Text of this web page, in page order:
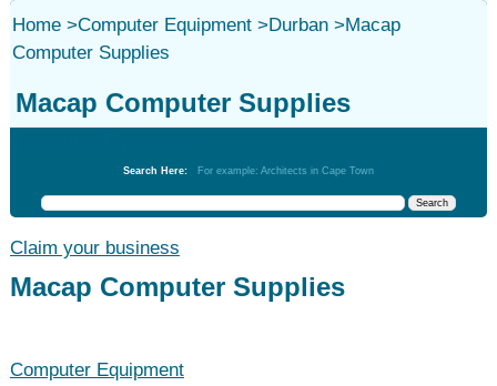
Home>Computer Equipment>Durban>Macap
Computer Supplies
Macap Computer Supplies
Search Here: For example: Architects in Cape Town
Claim your business
Macap Computer Supplies
Computer Equipment